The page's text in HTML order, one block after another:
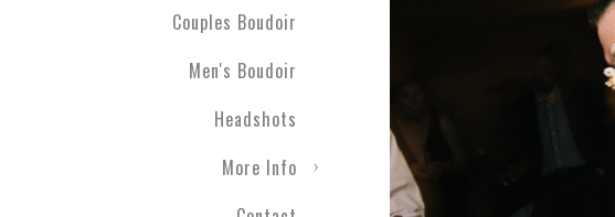
Couples Boudoir
Men's Boudoir
Headshots
More Info